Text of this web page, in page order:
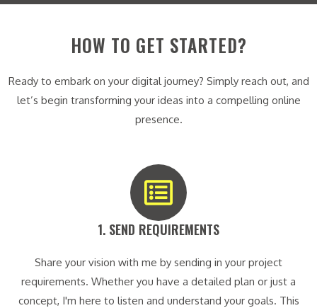
HOW TO GET STARTED?
Ready to embark on your digital journey? Simply reach out, and
let’s begin transforming your ideas into a compelling online
presence.
1. SEND REQUIREMENTS​
Share your vision with me by sending in your project
requirements. Whether you have a detailed plan or just a
concept, I'm here to listen and understand your goals. This